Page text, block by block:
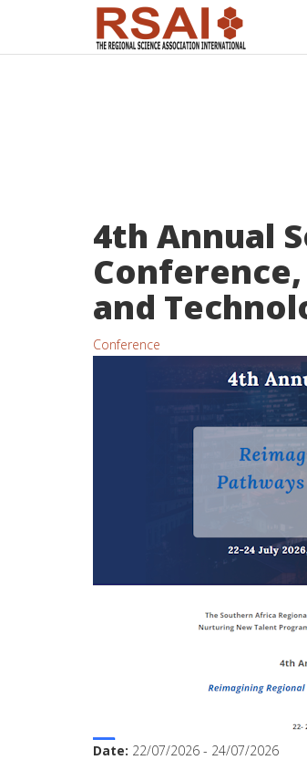
4th Annual
and
Conference
Date: 22/07/2026 - 24/07/2026